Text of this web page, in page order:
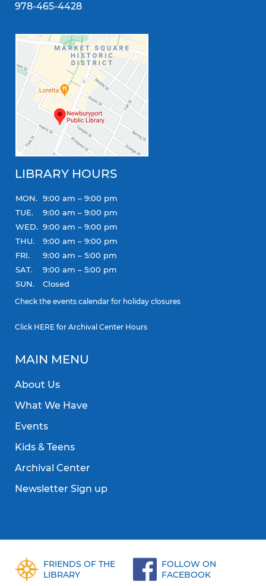
978-465-4428
LIBRARY HOURS
MON. 9:00 am – 9:00 pm
TUE.
9:00 am – 9:00 pm
WED. 9:00 am – 9:00 pm
THU.
9:00 am – 9:00 pm
FRI.
9:00 am – 5:00 pm
SAT.
9:00 am – 5:00 pm
SUN.
Closed
Check the events calendar for holiday closures
Click HERE for Archival Center Hours
MAIN MENU
About Us
What We Have
Events
Kids & Teens
Archival Center
Newsletter Sign up
FRIENDS OF THE
LIBRARY
FOLLOW ON
FACEBOOK